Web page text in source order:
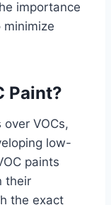
importance
minimize
Paint?
VOCs,
low-
paints
their
the exact